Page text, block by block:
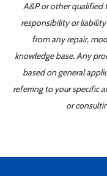
A&P or other qualified
responsibility or
from any repair,
knowledge base. Any
based on general
referring to your specific
or